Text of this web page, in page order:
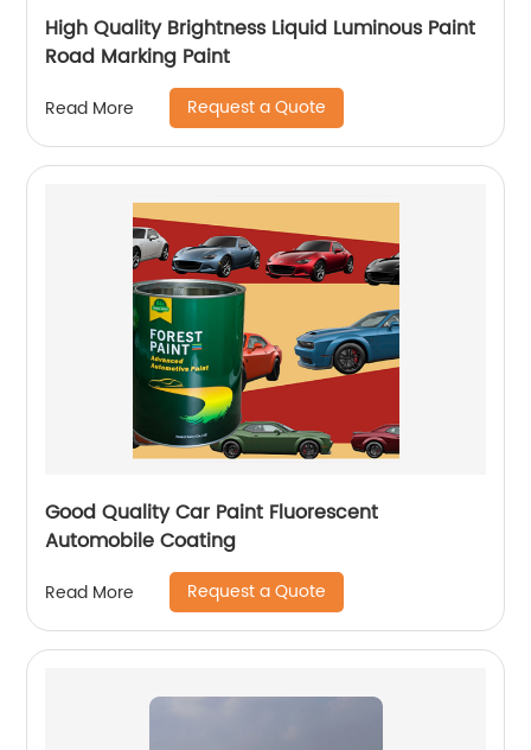
High Quality Brightness Liquid Luminous Paint
Road Marking Paint
Read More Request a Quote
Good Quality Car Paint Fluorescent
Automobile Coating
Read More Request a Quote